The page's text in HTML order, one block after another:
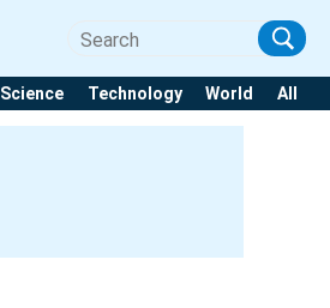
Science Technology World All